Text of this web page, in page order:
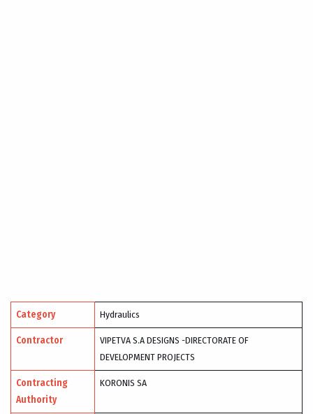
Category Hydraulics
Contractor
VIPETVA S.A DESIGNS -DIRECTORATE OF
DEVELOPMENT PROJECTS
Contracting
Authority
KORONIS SA